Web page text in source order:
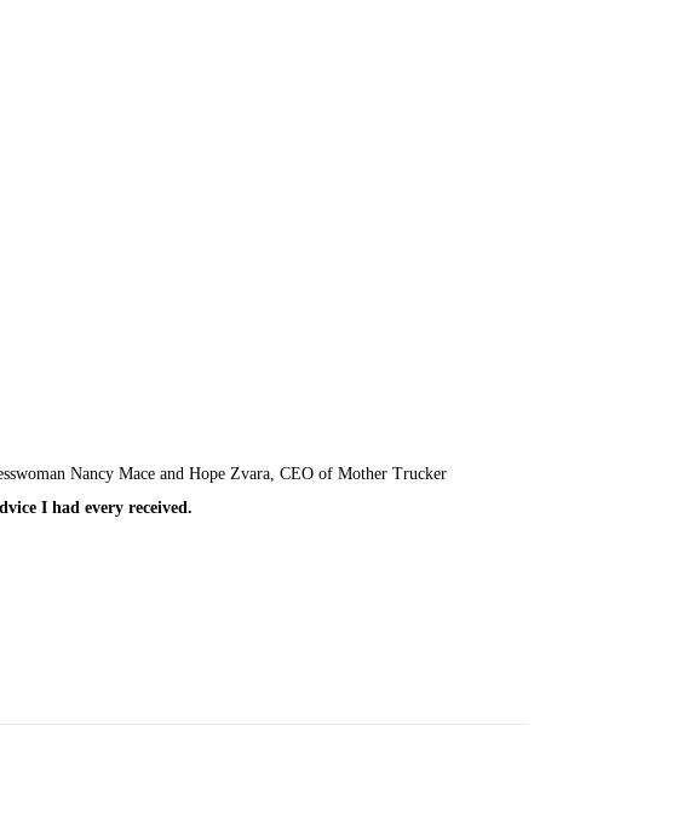
Nancy Mace and Hope Zvara, CEO of Mother Trucker
I had every received.